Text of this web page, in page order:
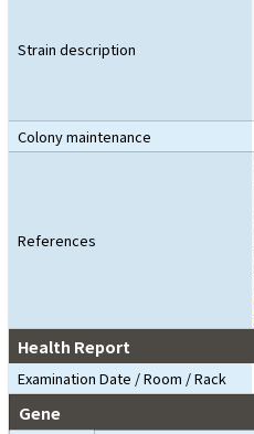
Strain description
Colony maintenance
References
Health Report
Examination Date / Room / Rack
Gene